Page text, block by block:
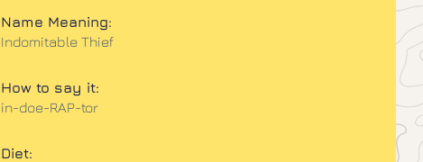
Name Meaning:
Indomitable Thief
How to say it:
in-doe-RAP-tor
Diet: